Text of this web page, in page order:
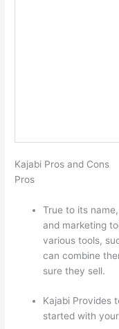
Kajabi Pros and Cons
Pros
True to its
and marketing
various tools,
can combine
sure they sell.
Kajabi Provides
started with